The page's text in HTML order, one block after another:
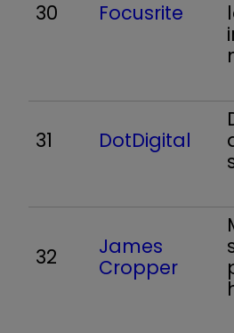
30 Focusrite
31 DotDigital
32
James
Cropper